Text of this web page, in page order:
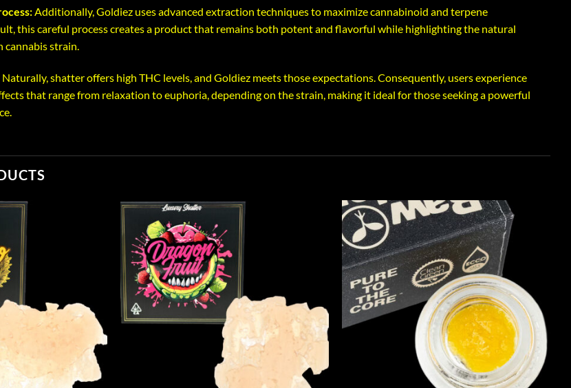
Additionally, Goldiez uses advanced extraction techniques to maximize cannabinoid and terpene
this careful process creates a product that remains both potent and flavorful while highlighting the natural
cannabis strain.
Naturally, shatter offers high THC levels, and Goldiez meets those expectations. Consequently, users experience
that range from relaxation to euphoria, depending on the strain, making it ideal for those seeking a powerful